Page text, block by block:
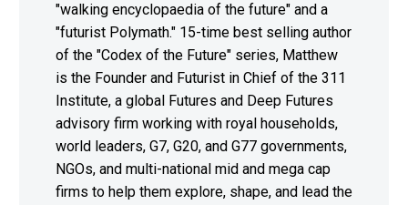
"walking encyclopaedia of the future" and a
"futurist Polymath." 15-time best selling author
of the "Codex of the Future" series, Matthew
is the Founder and Futurist in Chief of the 311
Institute, a global Futures and Deep Futures
advisory firm working with royal households,
world leaders, G7, G20, and G77 governments,
NGOs, and multi-national mid and mega cap
firms to help them explore, shape, and lead the